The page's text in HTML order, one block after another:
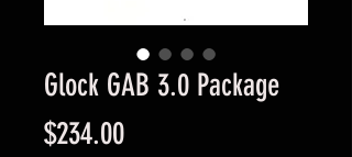
Glock GAB 3.0 Package
$234.00Price